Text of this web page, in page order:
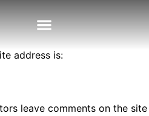
address is:
leave comments on the site